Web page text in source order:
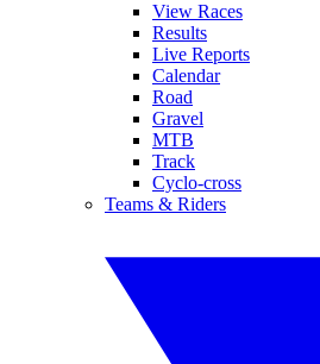
View Races
Results
Live Reports
Calendar
Road
Gravel
MTB
Track
Cyclo-cross
Teams & Riders